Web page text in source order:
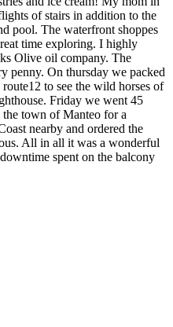
of stairs in addition to the
pool. The waterfront shoppes
time exploring. I highly
Olive oil company. The
penny. On thursday we packed
to see the wild horses of
Friday we went 45
town of Manteo for a
nearby and ordered the
All in all it was a wonderful
spent on the balcony